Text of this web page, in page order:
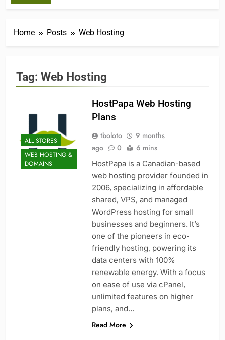
Home Posts Web Hosting
Tag: Web Hosting
ALL STORES
WEB HOSTING &
DOMAINS
HostPapa Web Hosting
Plans
tboloto
9 months
ago
0 6 mins
HostPapa is a Canadian-based
web hosting provider founded in
2006, specializing in affordable
shared, VPS, and managed
WordPress hosting for small
businesses and beginners. It’s
one of the pioneers in eco-
friendly hosting, powering its
data centers with 100%
renewable energy. With a focus
on ease of use via cPanel,
unlimited features on higher
plans, and…
Read More